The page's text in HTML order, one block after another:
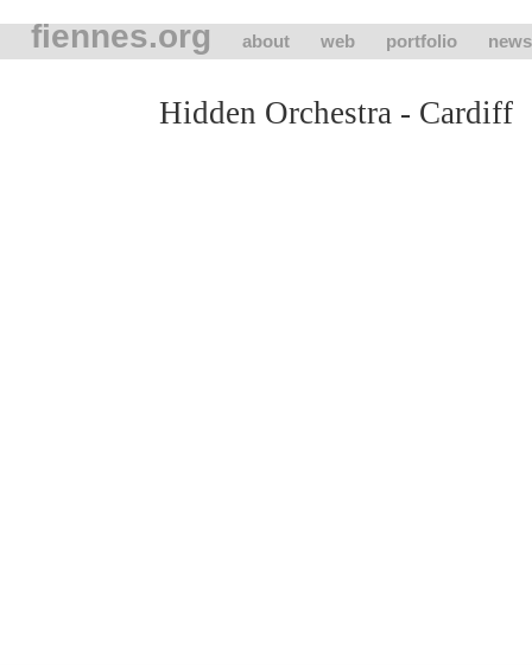
fiennes.org about web portfolio news
Hidden Orchestra - Cardiff